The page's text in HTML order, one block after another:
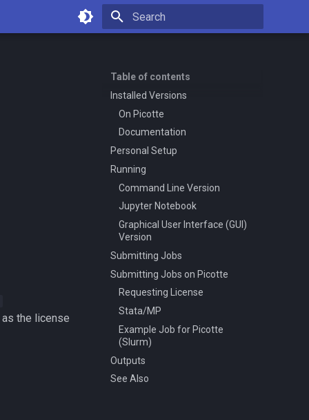
Table of contents
Installed Versions
On Picotte
Documentation
Personal Setup
Running
Command Line Version
Jupyter Notebook
Graphical User Interface (GUI)
Version
Submitting Jobs
Submitting Jobs on Picotte
Requesting License
Stata/MP
Example Job for Picotte
(Slurm)
Outputs
See Also
the license